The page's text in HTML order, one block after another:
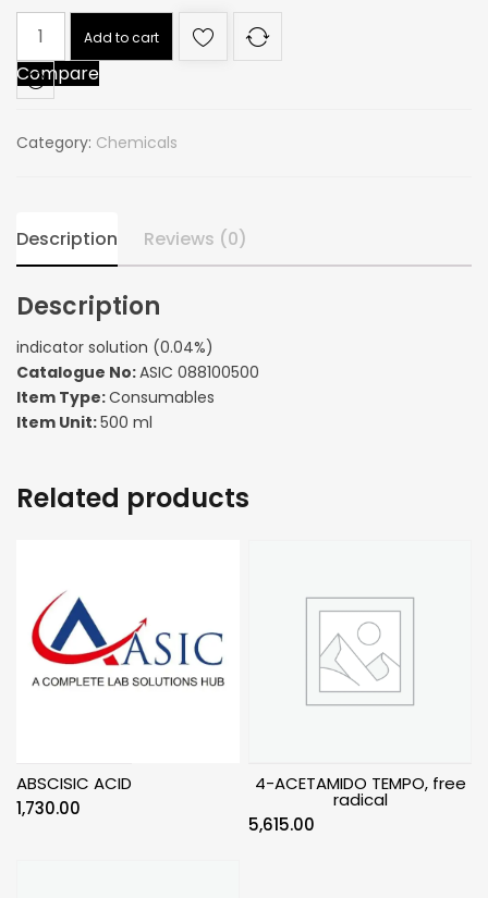
indicator
solution
(0.04%)
quantity
Add to cart
Compare
Category: Chemicals
Description Reviews (0)
Description
indicator solution (0.04%)
Catalogue No:ASIC 088100500
Item Type:Consumables
Item Unit:500 ml
Related products
ABSCISIC ACID
1,730.00
4-ACETAMIDO TEMPO, free
radical
5,615.00